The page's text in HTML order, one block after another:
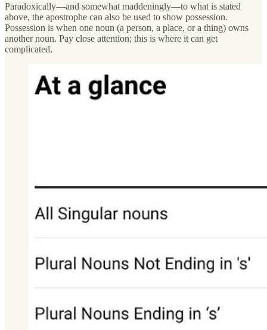
Paradoxically—and somewhat maddeningly—to what is stated
above, the apostrophe can also be used to show possession.
Possession is when one noun (a person, a place, or a thing) owns
another noun. Pay close attention; this is where it can get
complicated.